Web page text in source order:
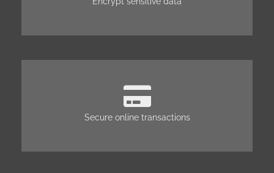
Secure online transactions